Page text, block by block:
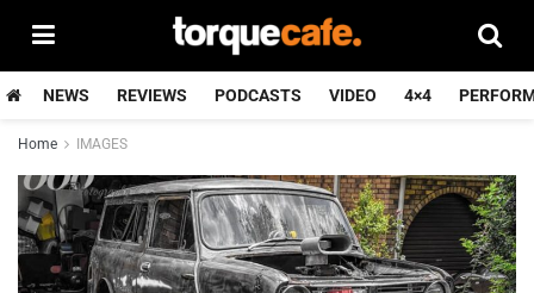
NEWS REVIEWS PODCASTS VIDEO 4×4
Home IMAGES